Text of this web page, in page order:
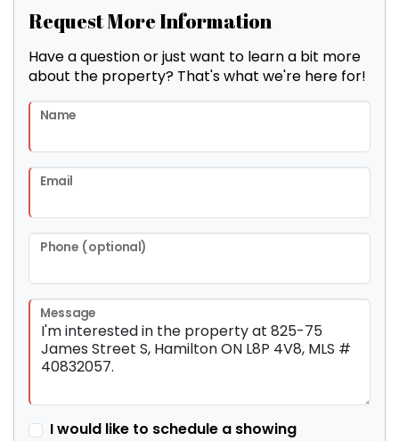
Request More Information
Have a question or just want to learn a bit more
about the property? That's what we're here for!
Name
Email
Phone (optional)
Message
I would like to schedule a showing